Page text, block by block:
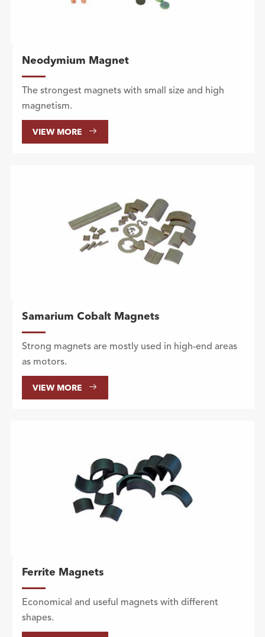
Neodymium Magnet
The strongest magnets with small size and high
magnetism.
VIEW MORE 
Samarium Cobalt Magnets
Strong magnets are mostly used in high-end areas
as motors.
VIEW MORE 
Ferrite Magnets
Economical and useful magnets with different
shapes.